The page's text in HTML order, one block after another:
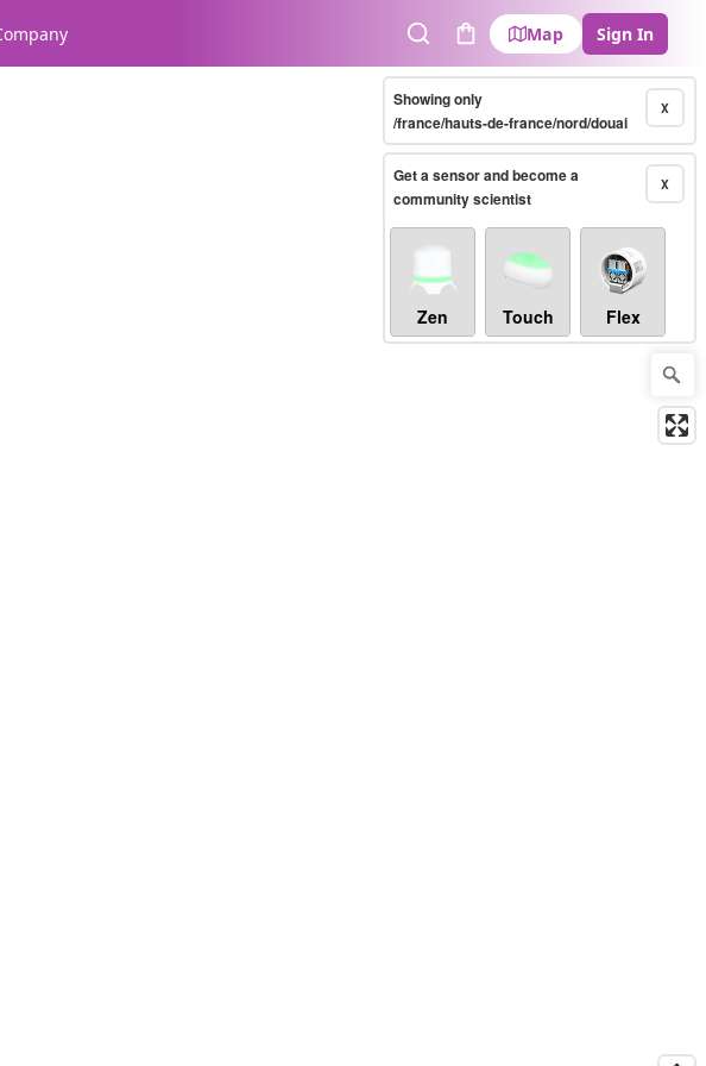
SearchCart
Map Sign In
X
Showing only
/france/hauts-de-france/nord/douai
X
Get a sensor and become a
community scientist
Zen Touch Flex